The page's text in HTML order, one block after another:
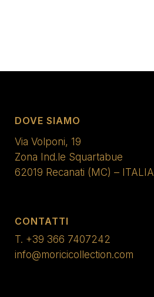
DOVE SIAMO
Via Volponi, 19
Zona Ind.le Squartabue
62019 Recanati (MC) – ITALIA
CONTATTI
T. +39 366 7407242
info@moricicollection.com